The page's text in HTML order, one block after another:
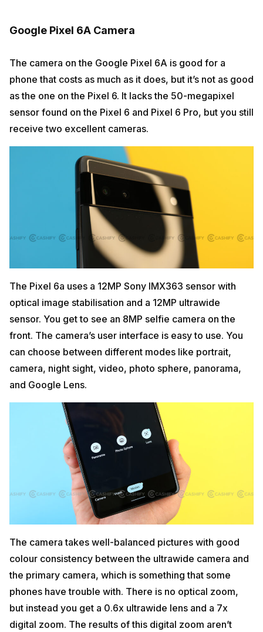
Google Pixel 6A Camera
The camera on the Google Pixel 6A is good for a
phone that costs as much as it does, but it’s not as good
as the one on the Pixel 6. It lacks the 50-megapixel
sensor found on the Pixel 6 and Pixel 6 Pro, but you still
receive two excellent cameras.
The Pixel 6a uses a 12MP Sony IMX363 sensor with
optical image stabilisation and a 12MP ultrawide
sensor. You get to see an 8MP selfie camera on the
front. The camera’s user interface is easy to use. You
can choose between different modes like portrait,
camera, night sight, video, photo sphere, panorama,
and Google Lens.
The camera takes well-balanced pictures with good
colour consistency between the ultrawide camera and
the primary camera, which is something that some
phones have trouble with. There is no optical zoom,
but instead you get a 0.6x ultrawide lens and a 7x
digital zoom. The results of this digital zoom aren’t